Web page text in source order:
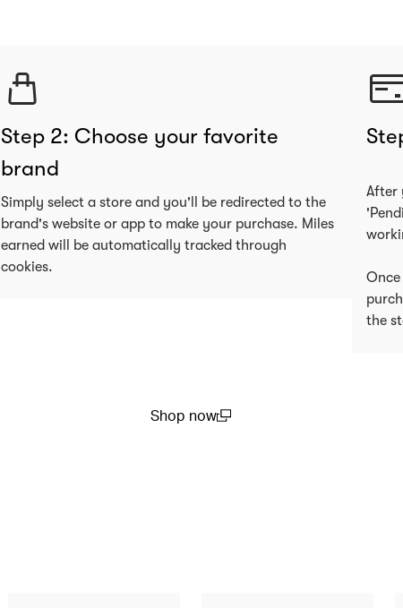
Step 2: Choose your favorite
brand
Simply select a store and you'll be redirected to the
brand's website or app to make your purchase. Miles
earned will be automatically tracked through
cookies.
After
the
Shop now